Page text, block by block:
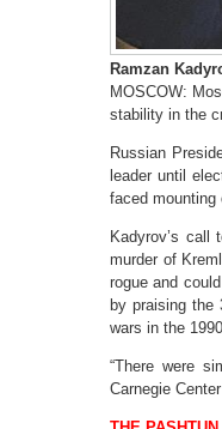
Ramzan
MOSCOW:
stability in the
Russian
leader until
faced mounting
Kadyrov’s call
murder of
rogue and
by praising the
wars in the
“There were
Carnegie